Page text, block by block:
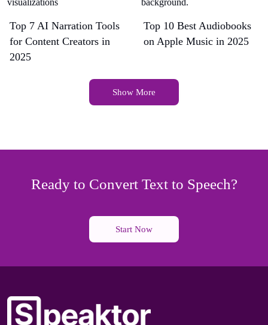
Top 7 AI Narration Tools
for Content Creators in
2025
Top 10 Best Audiobooks
on Apple Music in 2025
Show More
Ready to Convert Text to Speech?
Start Now